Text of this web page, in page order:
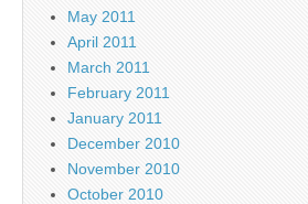
May 2011
April 2011
March 2011
February 2011
January 2011
December 2010
November 2010
October 2010